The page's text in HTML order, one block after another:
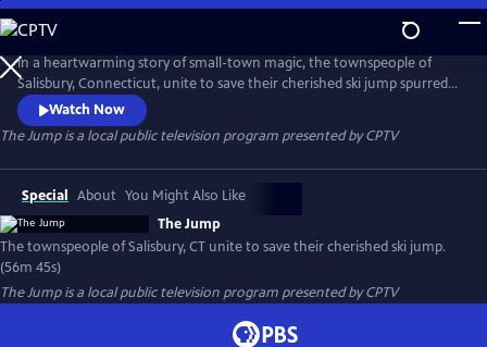
Skip
to
Main
Content
In a heartwarming story of small-town magic, the townspeople of
Salisbury, Connecticut, unite to save their cherished ski jump spurred
by a can-do spirit of volunteerism and a local hero who overcame
polio to compete in the 1956 Winter Olympics in Italy.
Watch Now
The Jumpis a local public television program presented byCPTV
Special About You Might Also Like
The Jump
The townspeople of Salisbury, CT unite to save their cherished ski jump.
(56m 45s)
The Jumpis a local public television program presented byCPTV